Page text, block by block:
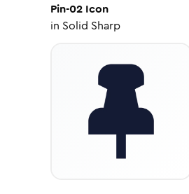
Pin-02 Icon
in Solid Sharp